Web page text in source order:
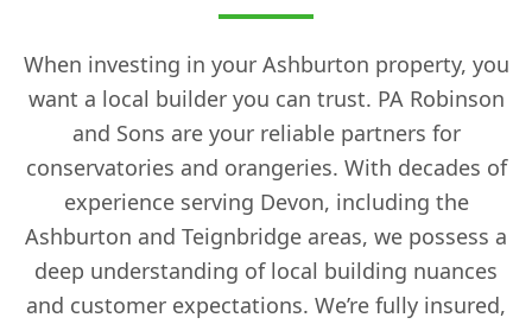
When investing in your Ashburton property, you
want a local builder you can trust. PA Robinson
and Sons are your reliable partners for
conservatories and orangeries. With decades of
experience serving Devon, including the
Ashburton and Teignbridge areas, we possess a
deep understanding of local building nuances
and customer expectations. We’re fully insured,